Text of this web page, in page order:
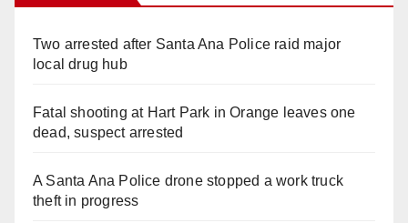
Two arrested after Santa Ana Police raid major
local drug hub
Fatal shooting at Hart Park in Orange leaves one
dead, suspect arrested
A Santa Ana Police drone stopped a work truck
theft in progress